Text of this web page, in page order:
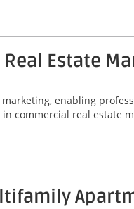
Estate
enabling
commercial real estate